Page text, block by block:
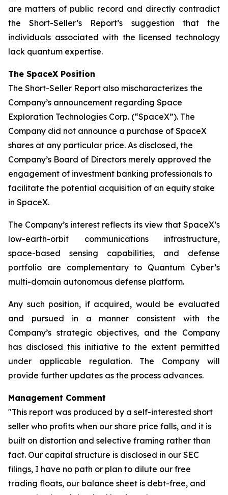
are matters of public record and directly contradict
the Short-Seller’s Report’s suggestion that the
individuals associated with the licensed technology
lack quantum expertise.
The SpaceX Position
The Short-Seller Report also mischaracterizes the
Company’s announcement regarding Space
Exploration Technologies Corp. (“SpaceX”). The
Company did not announce a purchase of SpaceX
shares at any particular price. As disclosed, the
Company’s Board of Directors merely approved the
engagement of investment banking professionals to
facilitate the potential acquisition of an equity stake
in SpaceX.
The Company’s interest reflects its view that SpaceX’s
low-earth-orbit communications infrastructure,
space-based sensing capabilities, and defense
portfolio are complementary to Quantum Cyber’s
multi-domain autonomous defense platform.
Any such position, if acquired, would be evaluated
and pursued in a manner consistent with the
Company’s strategic objectives, and the Company
has disclosed this initiative to the extent permitted
under applicable regulation. The Company will
provide further updates as the process advances.
Management Comment
"This report was produced by a self-interested short
seller who profits when our share price falls, and it is
built on distortion and selective framing rather than
fact. Our capital structure is disclosed in our SEC
filings, I have no path or plan to dilute our free
trading floats, our balance sheet is debt-free, and